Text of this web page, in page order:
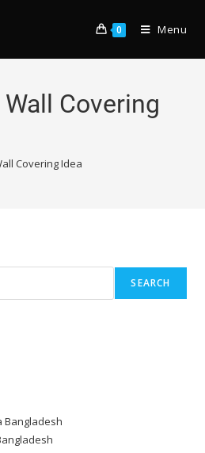
0 Menu
Covering
Covering Idea
SEARCH
Bangladesh